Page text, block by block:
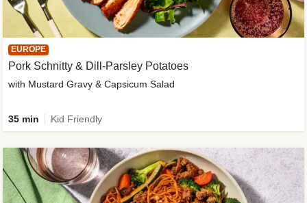
EUROPE
Pork Schnitty & Dill-Parsley Potatoes
with Mustard Gravy & Capsicum Salad
35 min Kid Friendly